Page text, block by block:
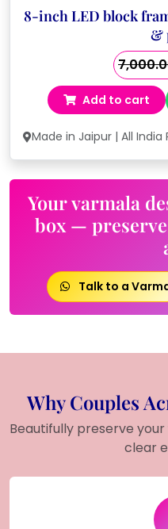
8-inch LED block
&
Add to cart
Made in Jaipur | All India
Your varmala
box —
Talk to a
Why Couples
Beautifully preserve
clear